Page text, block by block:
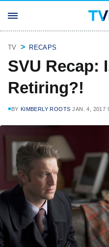
TV RECAPS
SVU Recap:
Retiring?!
BY KIMBERLY ROOTS JAN. 4, 2017